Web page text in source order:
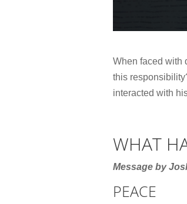
When faced with
this
interacted with
WHAT
Message by
PEACE